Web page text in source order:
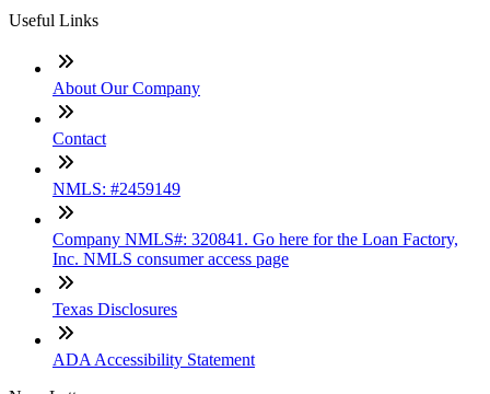
Useful Links
About Our Company
Contact
NMLS: #2459149
Company NMLS#: 320841. Go here for the Loan Factory,
Inc. NMLS consumer access page
Texas Disclosures
ADA Accessibility Statement